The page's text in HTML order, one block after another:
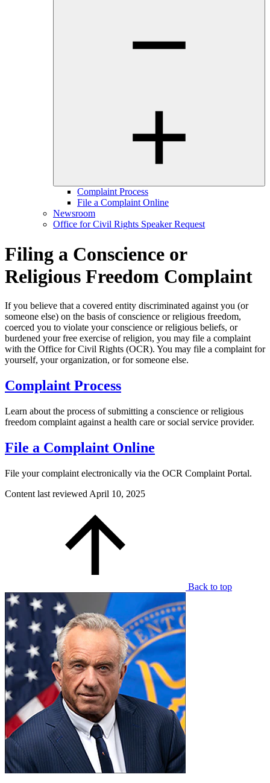
Complaint Process
File a Complaint Online
Newsroom
Office for Civil Rights Speaker Request
Filing a Conscience or
Religious Freedom Complaint
If you believe that a covered entity discriminated against you (or
someone else) on the basis of conscience or religious freedom,
coerced you to violate your conscience or religious beliefs, or
burdened your free exercise of religion, you may file a complaint
with the Office for Civil Rights (OCR). You may file a complaint for
yourself, your organization, or for someone else.
Complaint Process
Learn about the process of submitting a conscience or religious
freedom complaint against a health care or social service provider.
File a Complaint Online
File your complaint electronically via the OCR Complaint Portal.
Content last reviewed April 10, 2025
Back to top